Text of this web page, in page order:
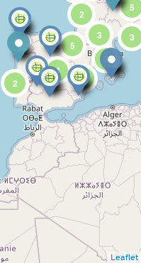
2
2
3
5
2
4
3
5
3
Leaflet